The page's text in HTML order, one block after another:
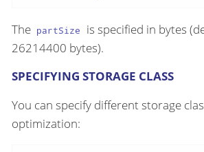
The partSize
is specified in bytes
26214400 bytes).
SPECIFYING STORAGE CLASS
You can specify different storage
optimization: